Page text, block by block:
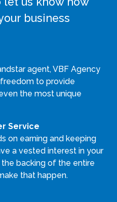
business
agent, VBF Agency
to provide
the most unique
Service
on earning and keeping
a vested interest in your
backing of the entire
that happen.